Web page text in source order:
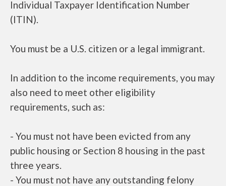
Individual Taxpayer Identification Number
(ITIN).
You must be a U.S. citizen or a legal immigrant.
In addition to the income requirements, you may
also need to meet other eligibility
requirements, such as:
- You must not have been evicted from any
public housing or Section 8 housing in the past
three years.
- You must not have any outstanding felony